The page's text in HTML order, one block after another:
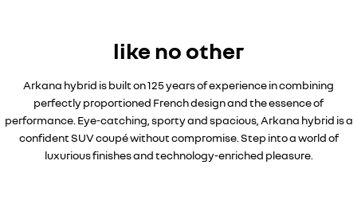
like no other
Arkana hybrid is built on 125 years of experience in combining
perfectly proportioned French design and the essence of
performance. Eye-catching, sporty and spacious, Arkana hybrid is a
confident SUV coupé without compromise. Step into a world of
luxurious finishes and technology-enriched pleasure.